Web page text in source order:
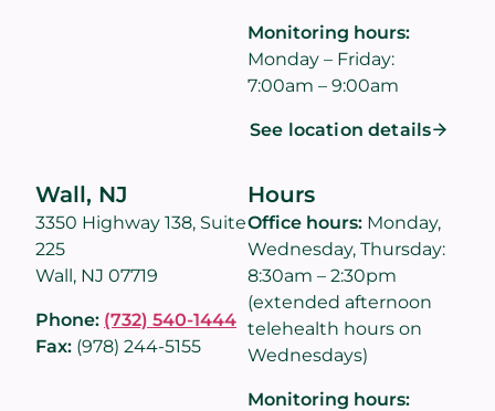
Monitoring hours:
Monday – Friday:
7:00am – 9:00am
See location details
Wall, NJ
3350 Highway 138, Suite
225
Wall, NJ 07719
Phone: (732) 540-1444
Fax: (978) 244-5155
Hours
Office hours: Monday,
Wednesday, Thursday:
8:30am – 2:30pm
(extended afternoon
telehealth hours on
Wednesdays)
Monitoring hours: